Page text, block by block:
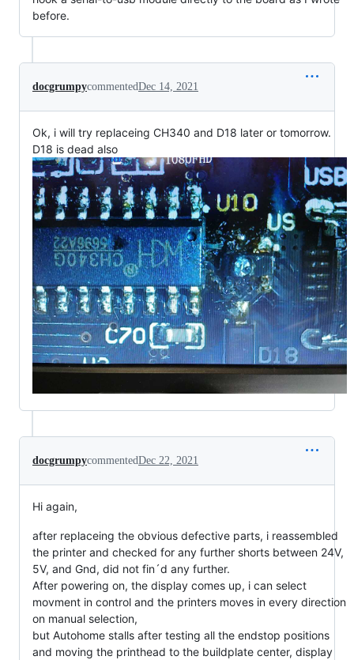
before.
docgrumpycommentedDec 14, 2021
Ok, i will try replaceing CH340 and D18 later or tomorrow.
D18 is dead also
docgrumpycommentedDec 22, 2021
Hi again,
after replaceing the obvious defective parts, i reassembled
the printer and checked for any further shorts between 24V,
5V, and Gnd, did not fin´d any further.
After powering on, the display comes up, i can select
movment in control and the printers moves in every direction
on manual selection,
but Autohome stalls after testing all the endstop positions
and moving the printhead to the buildplate center, display